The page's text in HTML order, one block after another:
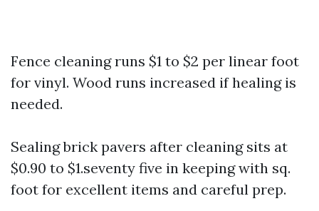
Fence cleaning runs $1 to $2 per linear foot
for vinyl. Wood runs increased if healing is
needed.
Sealing brick pavers after cleaning sits at
$0.90 to $1.seventy five in keeping with sq.
foot for excellent items and careful prep.